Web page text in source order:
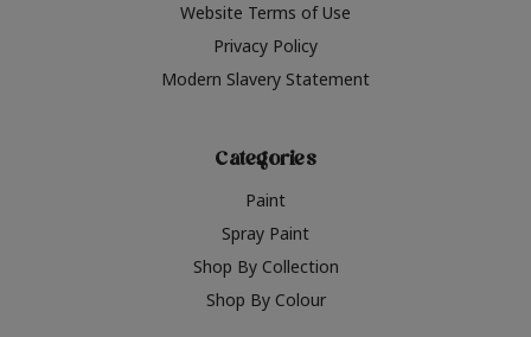
Website Terms of Use
Privacy Policy
Modern Slavery Statement
Categories
Paint
Spray Paint
Shop By Collection
Shop By Colour